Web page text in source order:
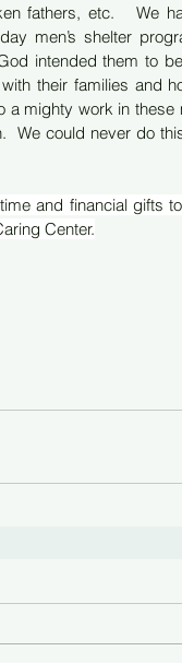
fathers, etc.   We
men’s shelter
intended them to
their families and
a mighty work in
We could never do
and financial gifts
Center.